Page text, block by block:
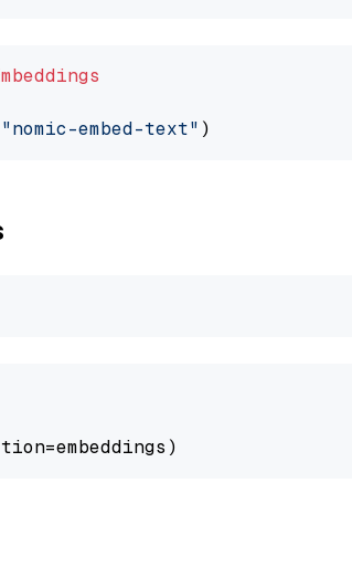
"nomic-embed-text"